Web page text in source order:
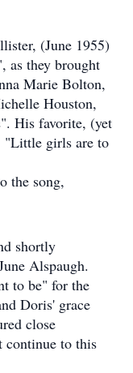
(June 1955)
as they brought
Marie Bolton,
Houston,
His favorite, (yet
"Little girls are to
the song,
shortly
Alspaugh.
to be" for the
Doris' grace
close
continue to this